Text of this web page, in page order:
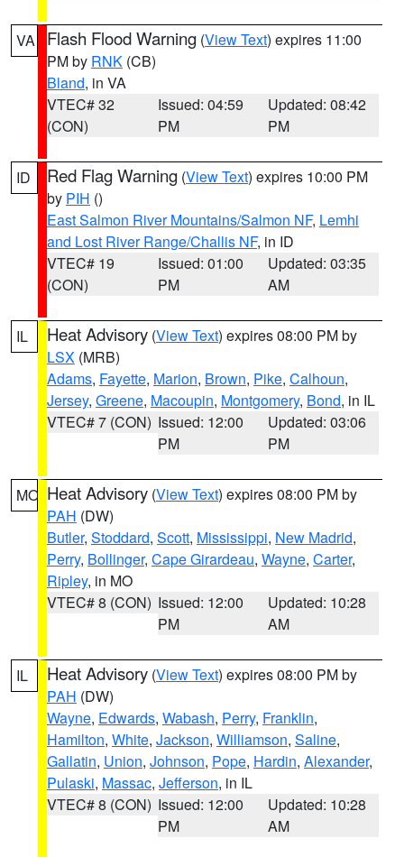
VA Flash Flood Warning (View Text) expires 11:00
PM by RNK (CB)
Bland, in VA
VTEC# 32
(CON)
Issued: 04:59
PM
Updated: 08:42
PM
ID Red Flag Warning (View Text) expires 10:00 PM
by PIH ()
East Salmon River Mountains/Salmon NF, Lemhi
and Lost River Range/Challis NF, in ID
VTEC# 19
(CON)
Issued: 01:00
PM
Updated: 03:35
AM
IL Heat Advisory (View Text) expires 08:00 PM by
LSX (MRB)
Adams, Fayette, Marion, Brown, Pike, Calhoun,
Jersey, Greene, Macoupin, Montgomery, Bond, in IL
VTEC# 7 (CON) Issued: 12:00
PM
Updated: 03:06
PM
MO Heat Advisory (View Text) expires 08:00 PM by
PAH (DW)
Butler, Stoddard, Scott, Mississippi, New Madrid,
Perry, Bollinger, Cape Girardeau, Wayne, Carter,
Ripley, in MO
VTEC# 8 (CON) Issued: 12:00
PM
Updated: 10:28
AM
IL Heat Advisory (View Text) expires 08:00 PM by
PAH (DW)
Wayne, Edwards, Wabash, Perry, Franklin,
Hamilton, White, Jackson, Williamson, Saline,
Gallatin, Union, Johnson, Pope, Hardin, Alexander,
Pulaski, Massac, Jefferson, in IL
VTEC# 8 (CON) Issued: 12:00
PM
Updated: 10:28
AM